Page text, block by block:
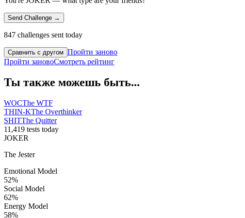
Send Challenge →
847 challenges sent today
Сравнить с другом Пройти заново
Пройти зановоСмотреть рейтинг
Ты также можешь быть...
WOCThe WTF
THIN-KThe Overthinker
SHITThe Quitter
11,419 tests today
JOKER
The Jester
Emotional Model
52%
Social Model
62%
Energy Model
58%